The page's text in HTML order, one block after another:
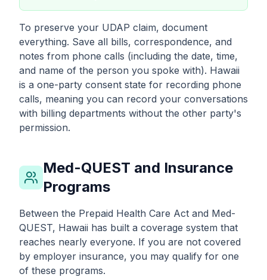
To preserve your UDAP claim, document
everything. Save all bills, correspondence, and
notes from phone calls (including the date, time,
and name of the person you spoke with). Hawaii
is a one-party consent state for recording phone
calls, meaning you can record your conversations
with billing departments without the other party's
permission.
Med-QUEST and Insurance
Programs
Between the Prepaid Health Care Act and Med-
QUEST, Hawaii has built a coverage system that
reaches nearly everyone. If you are not covered
by employer insurance, you may qualify for one
of these programs.